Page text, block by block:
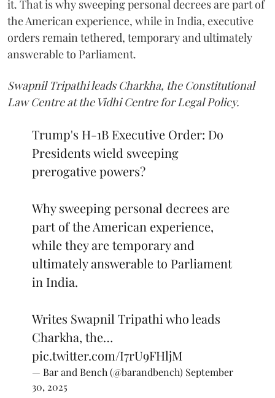
it. That is why sweeping personal decrees are part of
the American experience, while in India, executive
orders remain tethered, temporary and ultimately
answerable to Parliament.
Swapnil Tripathi leads Charkha, the Constitutional
Law Centre at the Vidhi Centre for Legal Policy.
Trump's H-1B Executive Order: Do
Presidents wield sweeping
prerogative powers?
Why sweeping personal decrees are
part of the American experience,
while they are temporary and
ultimately answerable to Parliament
in India.
Writes Swapnil Tripathi who leads
Charkha, the…
pic.twitter.com/I7rU9FHljM
— Bar and Bench (@barandbench) September
30, 2025